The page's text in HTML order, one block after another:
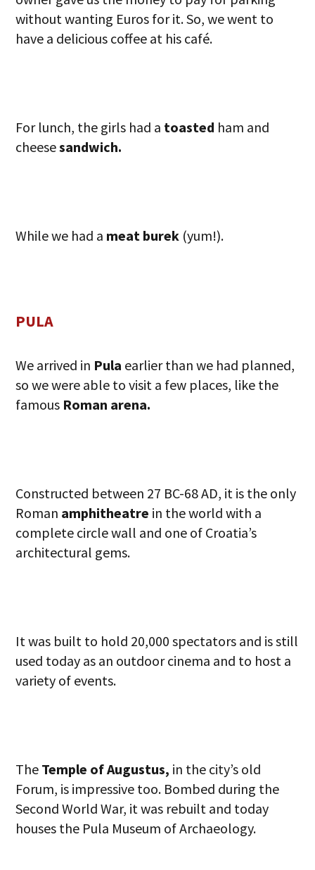
without wanting Euros for it. So, we went to
have a delicious coffee at his café.
For lunch, the girls had a toasted ham and
cheesesandwich.
While we had a meat burek (yum!).
PULA
We arrived in Pula earlier than we had planned,
so we were able to visit a few places, like the
famous Roman arena.
Constructed between 27 BC-68 AD, it is the only
Roman amphitheatre in the world with a
complete circle wall and one of Croatia’s
architectural gems.
It was built to hold 20,000 spectators and is still
used today as an outdoor cinema and to host a
variety of events.
The Temple of Augustus, in the city’s old
Forum, is impressive too. Bombed during the
Second World War, it was rebuilt and today
houses the Pula Museum of Archaeology.